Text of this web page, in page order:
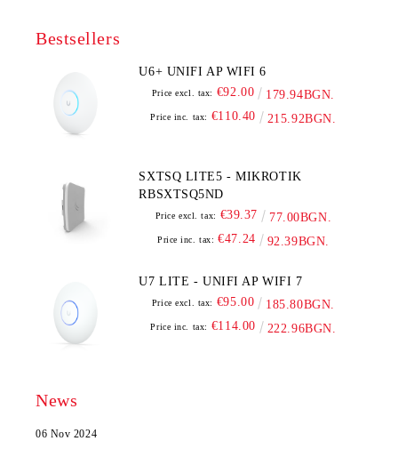
Bestsellers
U6+ UNIFI AP WIFI 6
Price excl. tax: €92.00 179.94BGN.
Price inc. tax: €110.40 215.92BGN.
SXTSQ LITE5 - MIKROTIK
RBSXTSQ5ND
Price excl. tax: €39.37 77.00BGN.
Price inc. tax: €47.24 92.39BGN.
U7 LITE - UNIFI AP WIFI 7
Price excl. tax: €95.00 185.80BGN.
Price inc. tax: €114.00 222.96BGN.
News
06 Nov 2024